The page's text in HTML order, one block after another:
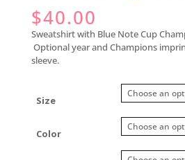
$40.00
Sweatshirt with Blue Note Cup
Optional year and Champions
sleeve.
Size
Color